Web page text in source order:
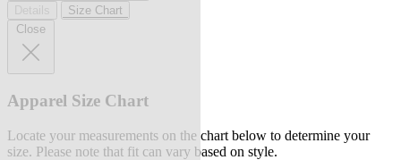
Size Chart
Close
Apparel Size Chart
Locate your measurements on the chart below to determine your
size. Please note that fit can vary based on style.